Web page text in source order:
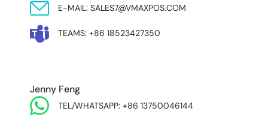
E-MAIL: SALES7@VMAXPOS.COM
TEAMS: +86 18523427350
Jenny Feng
TEL/WHATSAPP: +86 13750046144